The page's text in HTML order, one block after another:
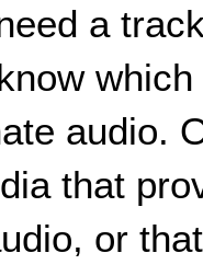
a
audio.
that
or